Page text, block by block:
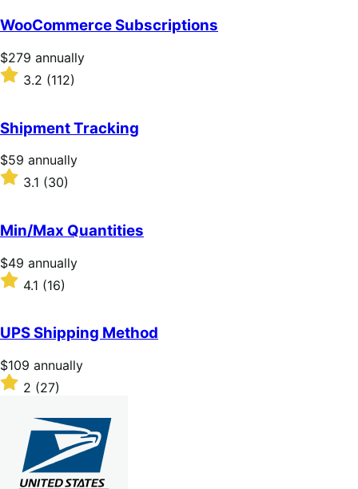
of
5
stars
WooCommerce Subscriptions
Price
$279
annually
$279 annually
Rated
3.2
of
5
stars
3.2 (112)
Shipment Tracking
Price
$59
annually
$59 annually
Rated
of
5
stars
3.1 (30)
Min/Max Quantities
Price
$49
annually
$49 annually
Rated
4.1
of
5
stars
4.1 (16)
UPS Shipping Method
Price
$109
annually
$109 annually
Rated
stars
2 (27)